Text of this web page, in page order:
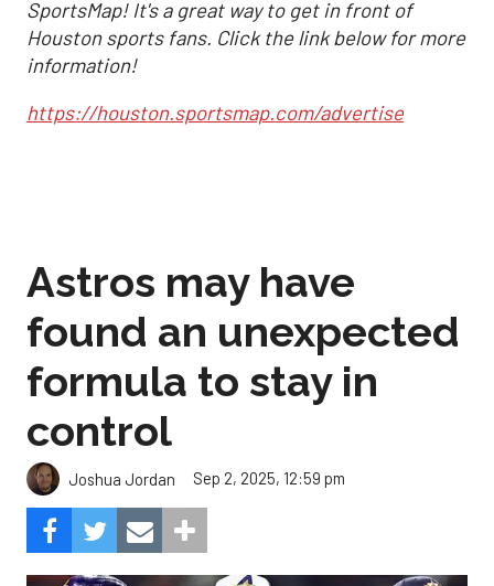
SportsMap! It's a great way to get in front of
Houston sports fans. Click the link below for more
information!
https://houston.sportsmap.com/advertise
Astros may have
found an unexpected
formula to stay in
control
Joshua Jordan Sep 2, 2025, 12:59 pm